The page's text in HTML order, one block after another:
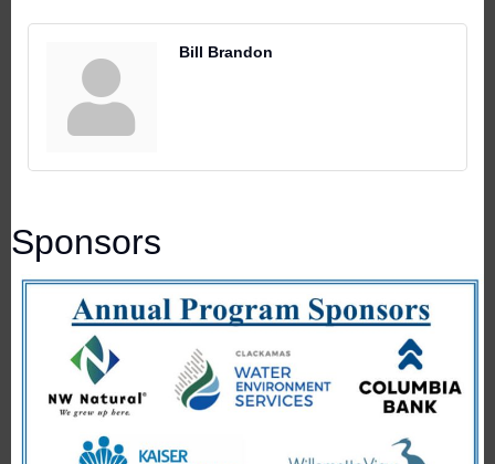
Bill Brandon
Sponsors